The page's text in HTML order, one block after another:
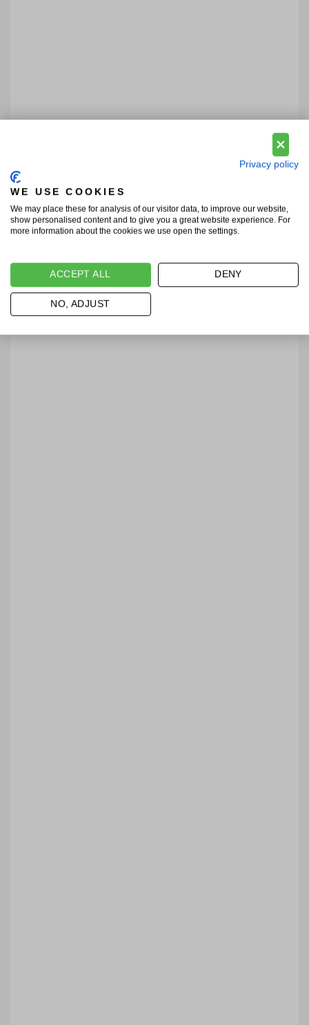
Privacy policy
WE USE COOKIES
We may place these for analysis of our visitor data, to improve our website,
show personalised content and to give you a great website experience. For
more information about the cookies we use open the settings.
ACCEPT ALL DENY
NO, ADJUST